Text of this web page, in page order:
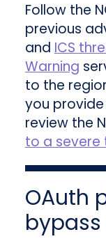
Follow the
previous
and ICS
Warning
to the
you
review the
to a severe
OAuth